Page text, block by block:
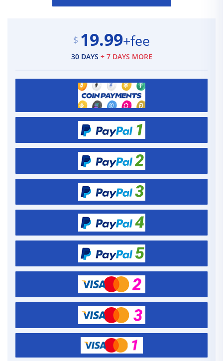
$ 19.99+fee
30 DAYS + 7 DAYS MORE